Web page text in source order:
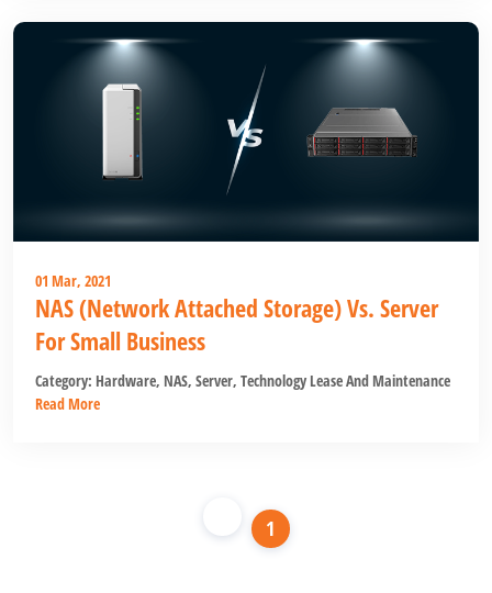
01 Mar, 2021
NAS (Network Attached Storage) Vs. Server
For Small Business
Category: Hardware, NAS, Server, Technology Lease And Maintenance
Read More
1